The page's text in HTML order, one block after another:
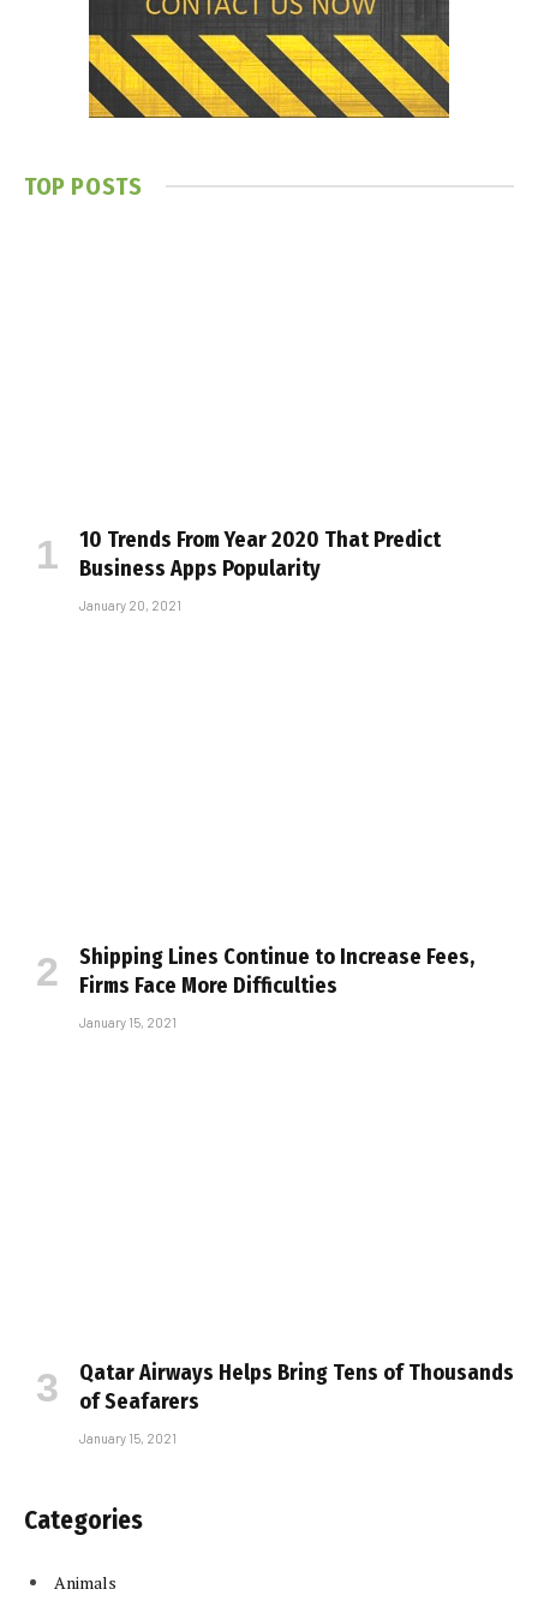
TOP POSTS
10 Trends From Year 2020 That Predict
Business Apps Popularity
January 20, 2021
Shipping Lines Continue to Increase Fees,
Firms Face More Difficulties
January 15, 2021
Qatar Airways Helps Bring Tens of Thousands
of Seafarers
January 15, 2021
Categories
Animals